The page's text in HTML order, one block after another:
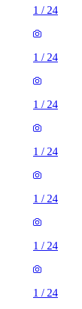
1 / 24
1 / 24
1 / 24
1 / 24
1 / 24
1 / 24
1 / 24